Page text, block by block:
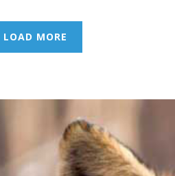
LOAD MORE